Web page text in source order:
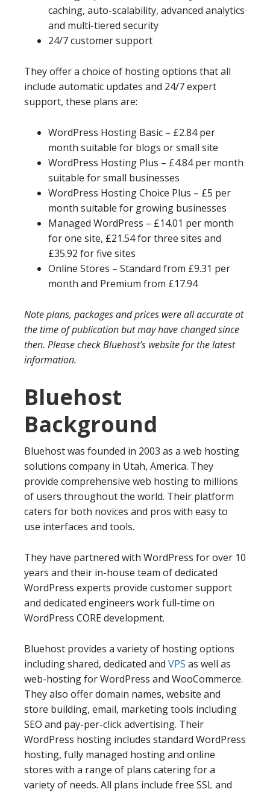
caching, auto-scalability, advanced analytics
and multi-tiered security
24/7 customer support
They offer a choice of hosting options that all
include automatic updates and 24/7 expert
support, these plans are:
WordPress Hosting Basic – £2.84 per
month suitable for blogs or small site
WordPress Hosting Plus – £4.84 per month
suitable for small businesses
WordPress Hosting Choice Plus – £5 per
month suitable for growing businesses
Managed WordPress – £14.01 per month
for one site, £21.54 for three sites and
£35.92 for five sites
Online Stores – Standard from £9.31 per
month and Premium from £17.94
Note plans, packages and prices were all accurate at
the time of publication but may have changed since
then. Please check Bluehost’s website for the latest
information.
Bluehost
Background
Bluehost was founded in 2003 as a web hosting
solutions company in Utah, America. They
provide comprehensive web hosting to millions
of users throughout the world. Their platform
caters for both novices and pros with easy to
use interfaces and tools.
They have partnered with WordPress for over 10
years and their in-house team of dedicated
WordPress experts provide customer support
and dedicated engineers work full-time on
WordPress CORE development.
Bluehost provides a variety of hosting options
including shared, dedicated and VPS as well as
web-hosting for WordPress and WooCommerce.
They also offer domain names, website and
store building, email, marketing tools including
SEO and pay-per-click advertising. Their
WordPress hosting includes standard WordPress
hosting, fully managed hosting and online
stores with a range of plans catering for a
variety of needs. All plans include free SSL and